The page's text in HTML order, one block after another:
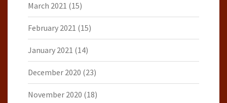
March 2021 (15)
February 2021 (15)
January 2021 (14)
December 2020 (23)
November 2020 (18)